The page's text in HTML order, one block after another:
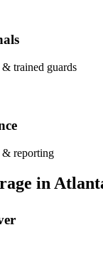
trained guards
& reporting
in